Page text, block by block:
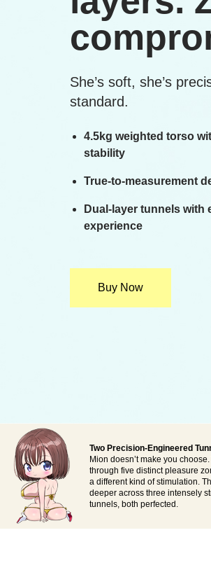
She’s soft, she’s
standard.
4.5kg weighted torso
stability
True-to-measurement
Dual-layer tunnels with
experience
Buy Now
Two Precision-Engineered
Mion doesn’t make you
through five distinct pleasure
a different kind of stimulation.
deeper across three intensely
tunnels, both perfected.